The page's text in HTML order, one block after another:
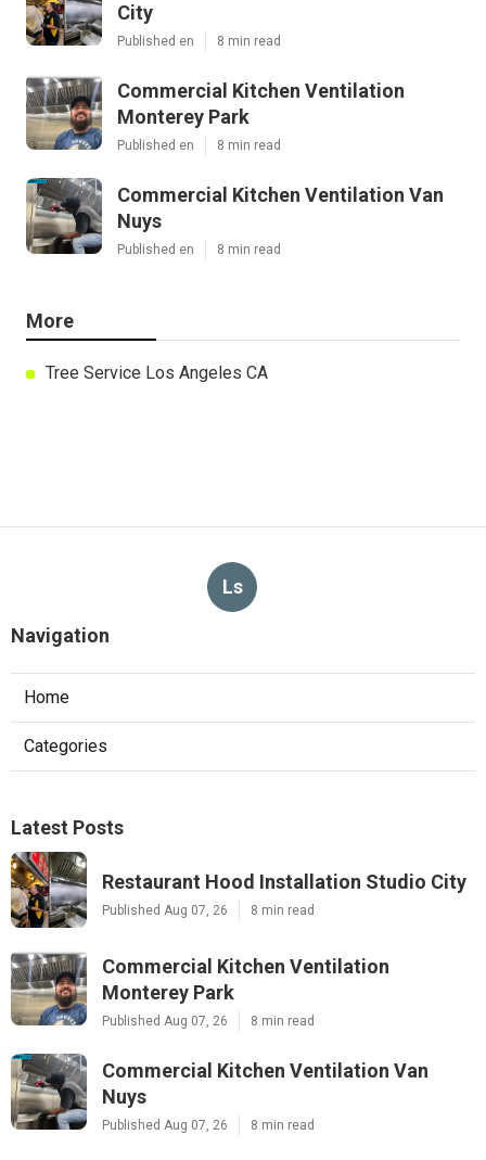
City
Published en 8 min read
Commercial Kitchen Ventilation
Monterey Park
Published en 8 min read
Commercial Kitchen Ventilation Van
Nuys
Published en 8 min read
More
Tree Service Los Angeles CA
Ls
Navigation
Home
Categories
Latest Posts
Restaurant Hood Installation Studio City
Published Aug 07, 26 8 min read
Commercial Kitchen Ventilation
Monterey Park
Published Aug 07, 26 8 min read
Commercial Kitchen Ventilation Van
Nuys
Published Aug 07, 26 8 min read